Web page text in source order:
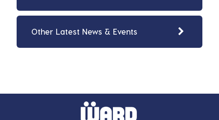
Other Latest News & Events